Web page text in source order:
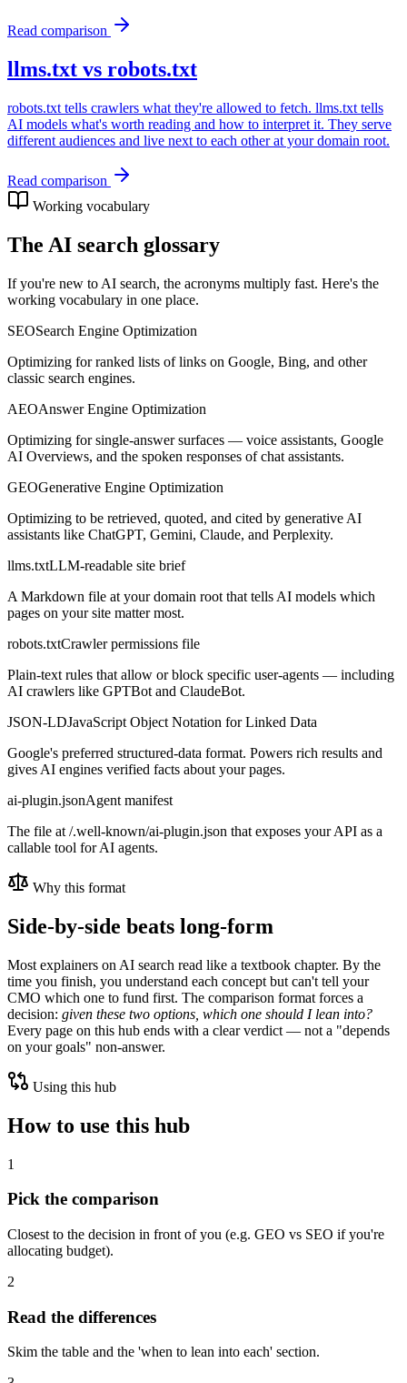
Read comparison
llms.txt vs robots.txt
robots.txt tells crawlers what they're allowed to fetch. llms.txt tells
AI models what's worth reading and how to interpret it. They serve
different audiences and live next to each other at your domain root.
Read comparison
Working vocabulary
The AI search glossary
If you're new to AI search, the acronyms multiply fast. Here's the
working vocabulary in one place.
SEOSearch Engine Optimization
Optimizing for ranked lists of links on Google, Bing, and other
classic search engines.
AEOAnswer Engine Optimization
Optimizing for single-answer surfaces — voice assistants, Google
AI Overviews, and the spoken responses of chat assistants.
GEOGenerative Engine Optimization
Optimizing to be retrieved, quoted, and cited by generative AI
assistants like ChatGPT, Gemini, Claude, and Perplexity.
llms.txtLLM-readable site brief
A Markdown file at your domain root that tells AI models which
pages on your site matter most.
robots.txtCrawler permissions file
Plain-text rules that allow or block specific user-agents — including
AI crawlers like GPTBot and ClaudeBot.
JSON-LDJavaScript Object Notation for Linked Data
Google's preferred structured-data format. Powers rich results and
gives AI engines verified facts about your pages.
ai-plugin.jsonAgent manifest
The file at /.well-known/ai-plugin.json that exposes your API as a
callable tool for AI agents.
Why this format
Side-by-side beats long-form
Most explainers on AI search read like a textbook chapter. By the
time you finish, you understand each concept but can't tell your
CMO which one to fund first. The comparison format forces a
decision: given these two options, which one should I lean into?
Every page on this hub ends with a clear verdict — not a "depends
on your goals" non-answer.
Using this hub
How to use this hub
1
Pick the comparison
Closest to the decision in front of you (e.g. GEO vs SEO if you're
allocating budget).
2
Read the differences
Skim the table and the 'when to lean into each' section.